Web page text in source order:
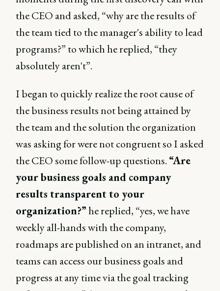
the CEO and asked, “why are the results of
the team tied to the manager's ability to lead
programs?” to which he replied, “they
absolutely aren't”.
I began to quickly realize the root cause of
the business results not being attained by
the team and the solution the organization
was asking for were not congruent so I asked
the CEO some follow-up questions. “Are
your business goals and company
results transparent to your
organization?”he replied, “yes, we have
weekly all-hands with the company,
roadmaps are published on an intranet, and
teams can access our business goals and
progress at any time via the goal tracking